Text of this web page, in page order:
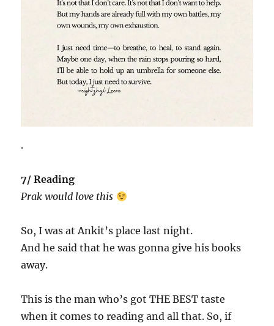
.
7/ Reading
Prak would love this
So, I was at Ankit’s place last night.
And he said that he was gonna give his books
away.
This is the man who’s got THE BEST taste
when it comes to reading and all that. So, if